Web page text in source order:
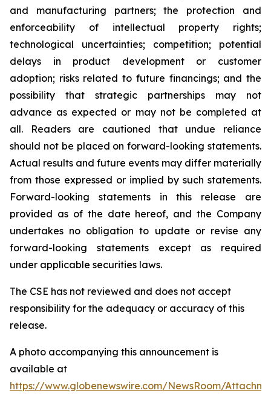
and manufacturing partners; the protection and
enforceability of intellectual property rights;
technological uncertainties; competition; potential
delays in product development or customer
adoption; risks related to future financings; and the
possibility that strategic partnerships may not
advance as expected or may not be completed at
all. Readers are cautioned that undue reliance
should not be placed on forward-looking statements.
Actual results and future events may differ materially
from those expressed or implied by such statements.
Forward-looking statements in this release are
provided as of the date hereof, and the Company
undertakes no obligation to update or revise any
forward-looking statements except as required
under applicable securities laws.
The CSE has not reviewed and does not accept
responsibility for the adequacy or accuracy of this
release.
A photo accompanying this announcement is
available at
https://www.globenewswire.com/NewsRoom/